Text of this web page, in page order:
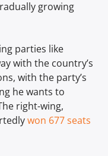
growing
parties like
with the country’s
with the party’s
he wants to
right-wing,
won 677 seats